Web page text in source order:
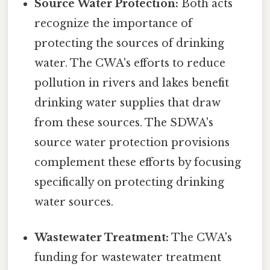
Source Water Protection: Both acts
recognize the importance of
protecting the sources of drinking
water. The CWA's efforts to reduce
pollution in rivers and lakes benefit
drinking water supplies that draw
from these sources. The SDWA's
source water protection provisions
complement these efforts by focusing
specifically on protecting drinking
water sources.
Wastewater Treatment: The CWA's
funding for wastewater treatment